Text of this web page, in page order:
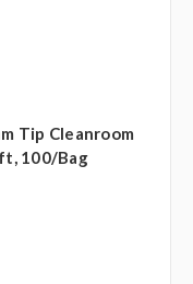
Tip Cleanroom
100/bag